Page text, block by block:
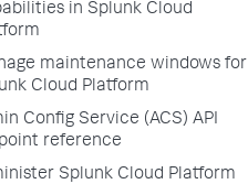
in Splunk Cloud
maintenance windows for
Cloud Platform
Config Service (ACS) API
reference
Splunk Cloud Platform